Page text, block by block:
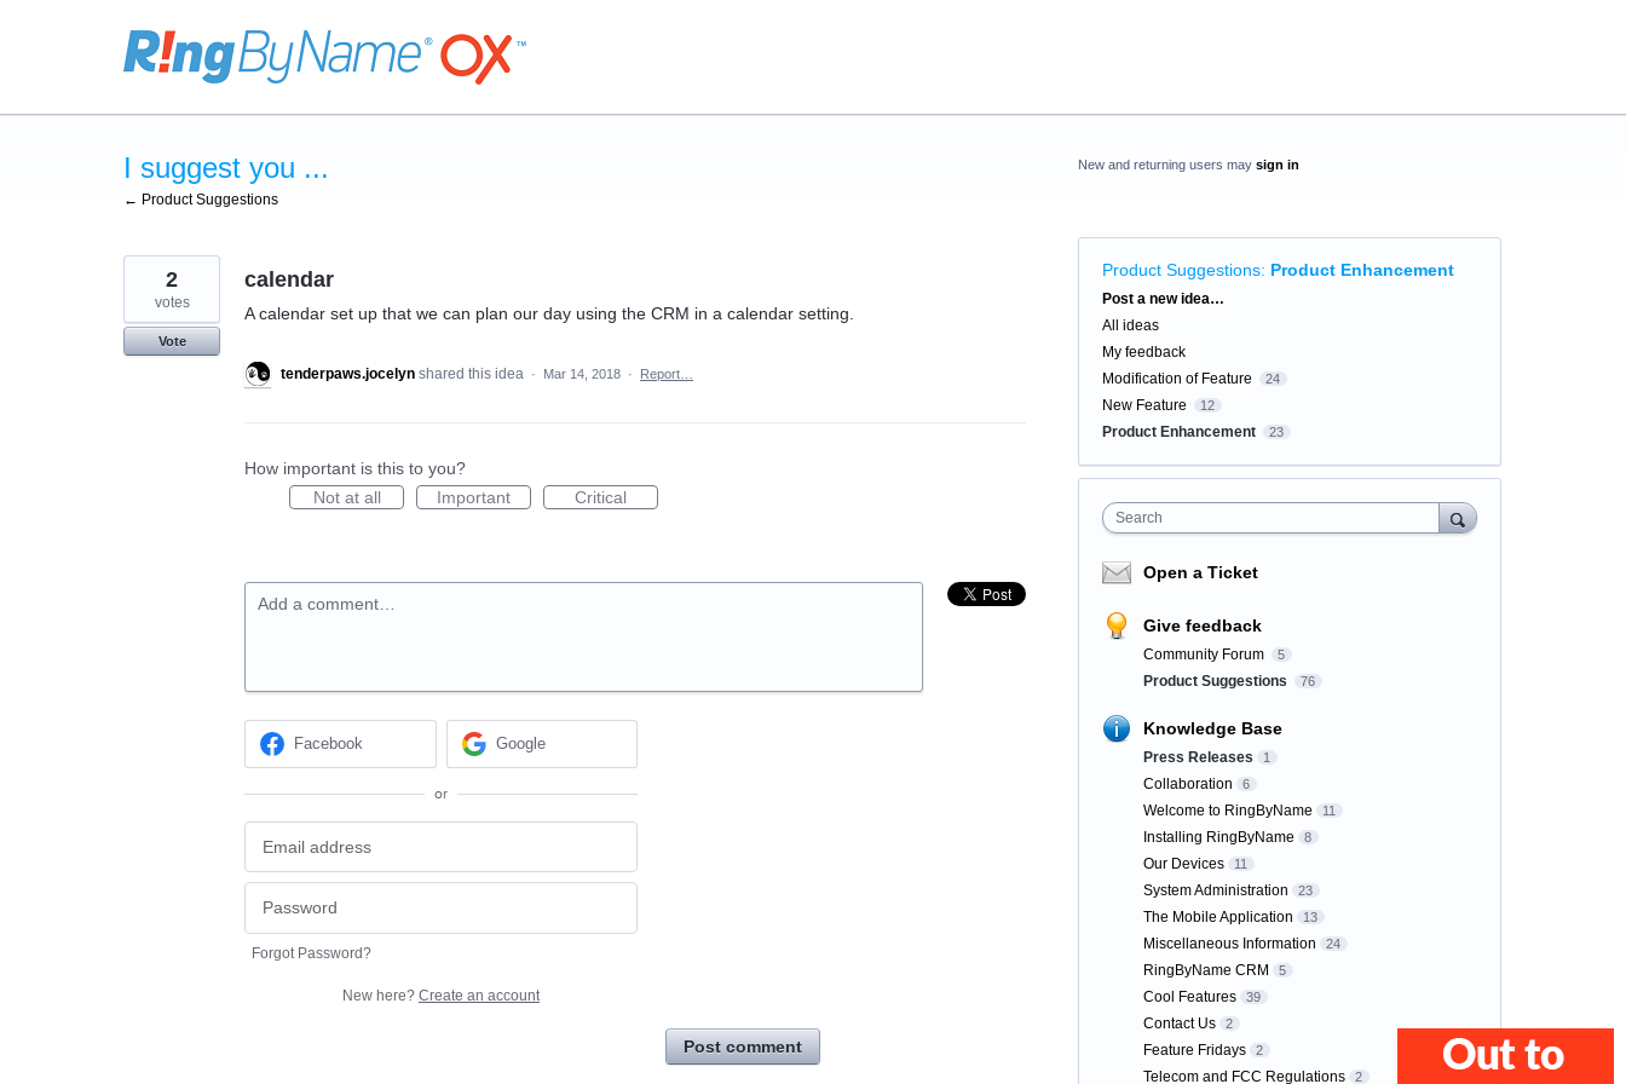
I suggest you ...
← Product Suggestions
calendar
A calendar set up that we can plan our day using the CRM in a calendar setting.
2
votes
Vote
tenderpaws.jocelyn shared this idea · Mar 14, 2018 · Report…
How important is this to you?
Not at all
Important Critical
Add a comment…
Facebook Google
or
Forgot Password?
New here? Create an account
Post comment
New and returning users may sign in
Product Suggestions: Product Enhancement
Categories
Post a new idea…
All ideas
My feedback
Modification of Feature
24
New Feature 12
Product Enhancement 23
Search
Open a Ticket
Give feedback
Community Forum 5
Product Suggestions 76
Knowledge Base
Press Releases 1
Collaboration 6
Welcome to RingByName 11
Installing RingByName 8
Our Devices 11
System Administration 23
The Mobile Application 13
Miscellaneous Information 24
RingByName CRM 5
Cool Features 39
Contact Us 2
Feature Fridays 2
Telecom and FCC Regulations 2